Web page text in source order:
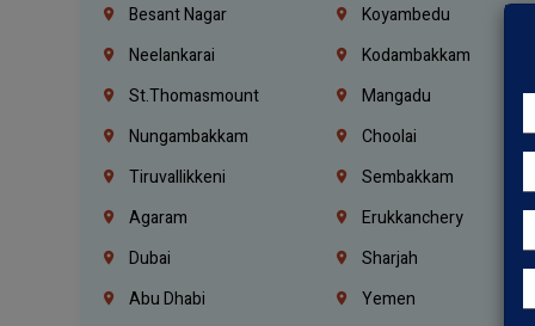
Besant Nagar
Koyambedu
Neelankarai
Kodambakkam
St.Thomasmount
Mangadu
Nungambakkam
Choolai
Tiruvallikkeni
Sembakkam
Agaram
Erukkanchery
Dubai
Sharjah
Abu Dhabi
Yemen